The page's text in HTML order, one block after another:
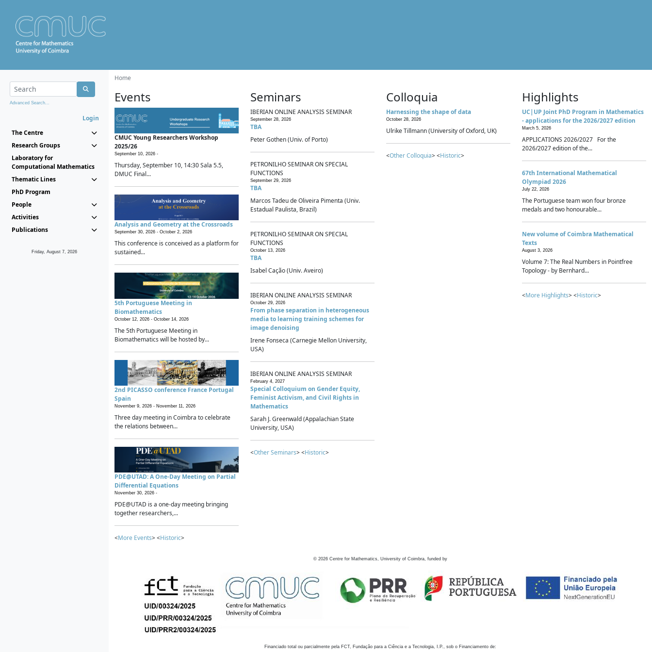
Advanced Search...
Login
The Centre
Research Groups
Laboratory for
Computational Mathematics
Thematic Lines
PhD Program
People
Activities
Publications
Friday, August 7, 2026
Home
Events
CMUC Young Researchers Workshop
2025/26
September 10, 2026 -
Thursday, September 10, 14:30 Sala 5.5,
DMUC Final...
Analysis and Geometry at the Crossroads
September 30, 2026 - October 2, 2026
This conference is conceived as a platform for
sustained...
5th Portuguese Meeting in
Biomathematics
October 12, 2026 - October 14, 2026
The 5th Portuguese Meeting in
Biomathematics will be hosted by...
2nd PICASSO conference France Portugal
Spain
November 9, 2026 - November 11, 2026
Three day meeting in Coimbra to celebrate
the relations between...
PDE@UTAD: A One-Day Meeting on Partial
Differential Equations
November 30, 2026 -
PDE@UTAD is a one-day meeting bringing
together researchers,...
<More Events> <Historic>
Seminars
IBERIAN ONLINE ANALYSIS SEMINAR
September 28, 2026
TBA
Peter Gothen (Univ. of Porto)
PETRONILHO SEMINAR ON SPECIAL
FUNCTIONS
September 29, 2026
TBA
Marcos Tadeu de Oliveira Pimenta (Univ.
Estadual Paulista, Brazil)
PETRONILHO SEMINAR ON SPECIAL
FUNCTIONS
October 13, 2026
TBA
Isabel Cação (Univ. Aveiro)
IBERIAN ONLINE ANALYSIS SEMINAR
October 29, 2026
From phase separation in heterogeneous
media to learning training schemes for
image denoising
Irene Fonseca (Carnegie Mellon University,
USA)
IBERIAN ONLINE ANALYSIS SEMINAR
February 4, 2027
Special Colloquium on Gender Equity,
Feminist Activism, and Civil Rights in
Mathematics
Sarah J. Greenwald (Appalachian State
University, USA)
<Other Seminars> <Historic>
Colloquia
Harnessing the shape of data
October 28, 2026
Ulrike Tillmann (University of Oxford, UK)
<Other Colloquia> <Historic>
Highlights
UC|UP Joint PhD Program in Mathematics
- applications for the 2026/2027 edition
March 5, 2026
APPLICATIONS 2026/2027 For the
2026/2027 edition of the...
67th International Mathematical
Olympiad 2026
July 22, 2026
The Portuguese team won four bronze
medals and two honourable...
New volume of Coimbra Mathematical
Texts
August 3, 2026
Volume 7: The Real Numbers in Pointfree
Topology - by Bernhard...
<More Highlights> <Historic>
© 2026 Centre for Mathematics, University of Coimbra, funded by
Financiado total ou parcialmente pela FCT, Fundação para a Ciência e a Tecnologia, I.P., sob o Financiamento de: